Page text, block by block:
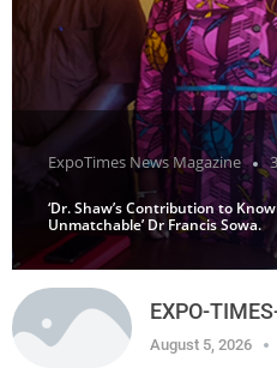
ExpoTimes News Magazine
‘Dr. Shaw’s Contribution to
Unmatchable’ Dr Francis Sowa.
EXPO-
August 5, 2026